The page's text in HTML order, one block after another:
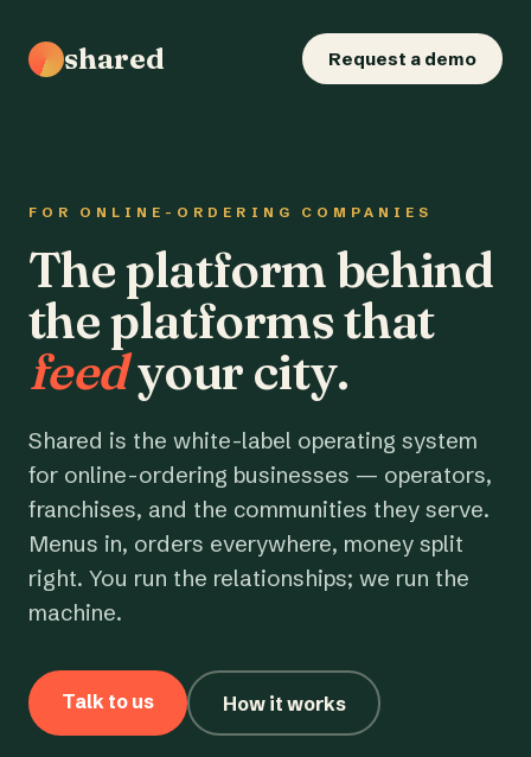
shared Request a demo
FOR ONLINE-ORDERING COMPANIES
The platform behind
the platforms that
feedyour city.
Shared is the white-label operating system
for online-ordering businesses — operators,
franchises, and the communities they serve.
Menus in, orders everywhere, money split
right. You run the relationships; we run the
machine.
Talk to us How it works